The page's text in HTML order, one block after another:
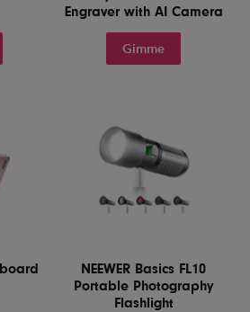
Engraver with AI Camera
Gimme
NEEWER Basics FL10
Portable Photography
Flashlight